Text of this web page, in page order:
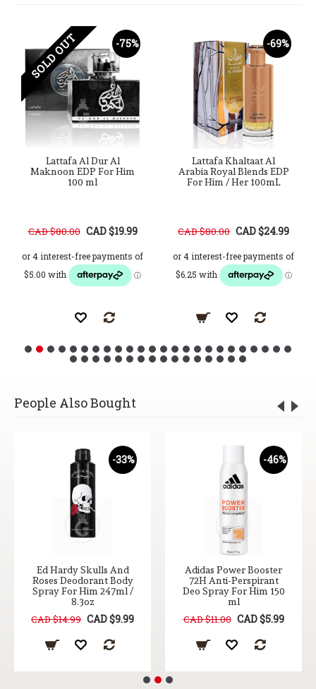
-75%
SOLD OUT
Lattafa Al Dur Al
Maknoon EDP For Him
100 ml
CAD $80.00 CAD $19.99
-69%
Lattafa Khaltaat Al
Arabia Royal Blends EDP
For Him / Her 100mL
CAD $80.00 CAD $24.99
People Also Bought
-33%
Ed Hardy Skulls And
Roses Deodorant Body
Spray For Him 247ml /
8.3oz
CAD $14.99 CAD $9.99
-46%
Adidas Power Booster
72H Anti-Perspirant
Deo Spray For Him 150
ml
CAD $11.00 CAD $5.99